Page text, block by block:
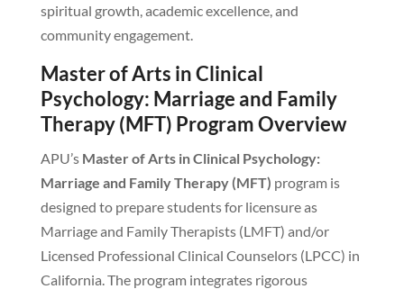
spiritual growth, academic excellence, and
community engagement.
Master of Arts in Clinical
Psychology: Marriage and Family
Therapy (MFT) Program Overview
APU’s Master of Arts in Clinical Psychology:
Marriage and Family Therapy (MFT) program is
designed to prepare students for licensure as
Marriage and Family Therapists (LMFT) and/or
Licensed Professional Clinical Counselors (LPCC) in
California. The program integrates rigorous